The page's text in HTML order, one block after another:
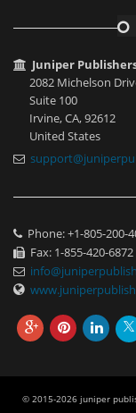
Juniper
2082 Michelson
Suite 100
Irvine, CA, 92612
United States
Phone: +1-805-200-
Fax: 1-855-420-6872
© 2015-2026 juniper